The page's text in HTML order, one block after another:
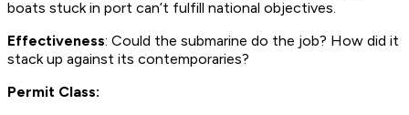
boats stuck in port can’t fulfill national objectives.
Effectiveness: Could the submarine do the job? How did it
stack up against its contemporaries?
Permit Class: